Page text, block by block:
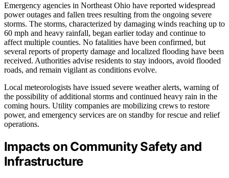
Emergency agencies in Northeast Ohio have reported widespread
power outages and fallen trees resulting from the ongoing severe
storms. The storms, characterized by damaging winds reaching up to
60 mph and heavy rainfall, began earlier today and continue to
affect multiple counties. No fatalities have been confirmed, but
several reports of property damage and localized flooding have been
received. Authorities advise residents to stay indoors, avoid flooded
roads, and remain vigilant as conditions evolve.
Local meteorologists have issued severe weather alerts, warning of
the possibility of additional storms and continued heavy rain in the
coming hours. Utility companies are mobilizing crews to restore
power, and emergency services are on standby for rescue and relief
operations.
Impacts on Community Safety and
Infrastructure